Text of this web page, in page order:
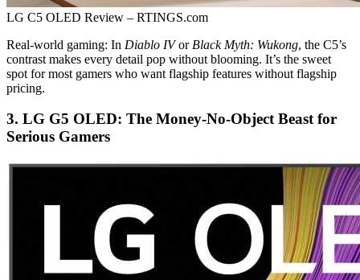
LG C5 OLED Review – RTINGS.com
Real-world gaming: In Diablo IVor Black Myth: Wukong, the C5’s
contrast makes every detail pop without blooming. It’s the sweet
spot for most gamers who want flagship features without flagship
pricing.
3. LG G5 OLED: The Money-No-Object Beast for
Serious Gamers